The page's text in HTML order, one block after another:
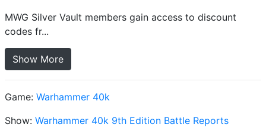
MWG Silver Vault members gain access to discount
codes fr...
Show More
Game: Warhammer 40k
Show: Warhammer 40k 9th Edition Battle Reports